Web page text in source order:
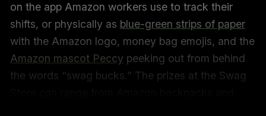
on the app Amazon workers use to track their
shifts, or physically as blue-green strips of paper
with the Amazon logo, money bag emojis, and the
Amazon mascot Peccy peeking out from behind
the words “swag bucks.” The prizes at the Swag